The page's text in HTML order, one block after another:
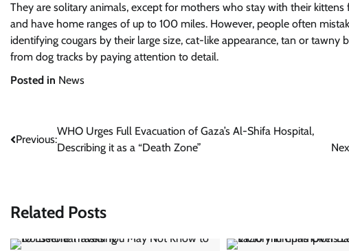
They are solitary animals, except for mothers who stay with their
and have home ranges of up to 100 miles. However, people often
identifying cougars by their large size, cat-like appearance, tan or tawny
from dog tracks by paying attention to detail.
Posted in News
Post
Previous:
WHO Urges Full Evacuation of Gaza’s Al-Shifa Hospital,
Describing it as a “Death Zone”
Related Posts